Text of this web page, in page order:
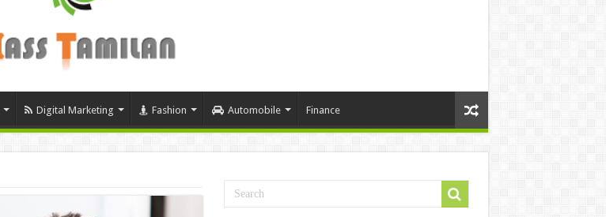
Digital Marketing Fashion Automobile Finance